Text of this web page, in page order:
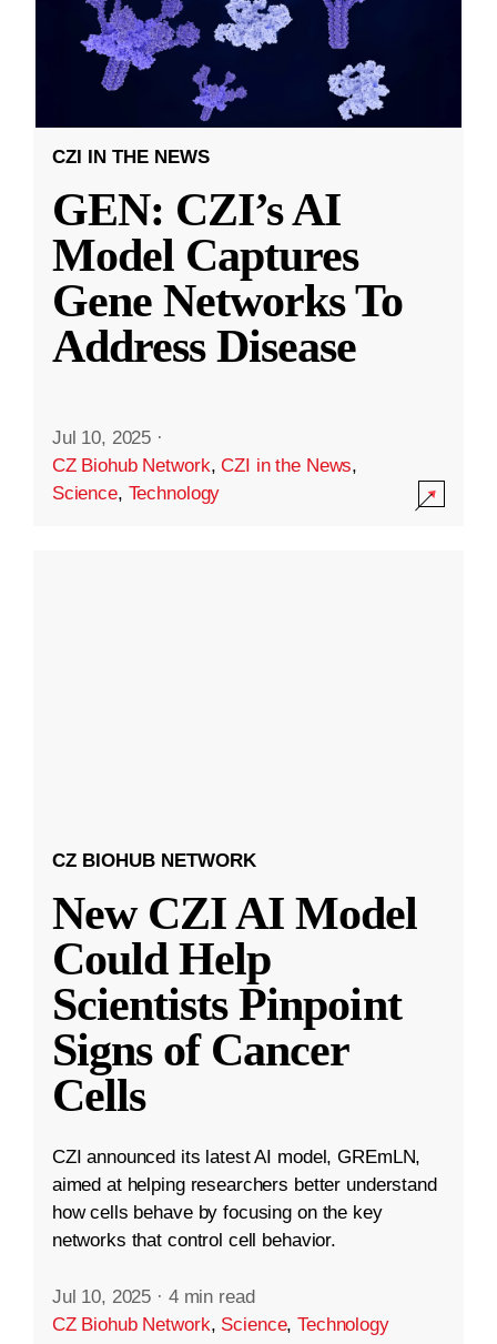
CZI IN THE NEWS
GEN: CZI’s AI
Model Captures
Gene Networks To
Address Disease
Jul 10, 2025 ·
CZ Biohub Network,CZI in the News,
Science, Technology
CZ BIOHUB NETWORK
New CZI AI Model
Could Help
Scientists Pinpoint
Signs of Cancer
Cells
CZI announced its latest AI model, GREmLN,
aimed at helping researchers better understand
how cells behave by focusing on the key
networks that control cell behavior.
Jul 10, 2025 · 4 min read
CZ Biohub Network, Science,Technology